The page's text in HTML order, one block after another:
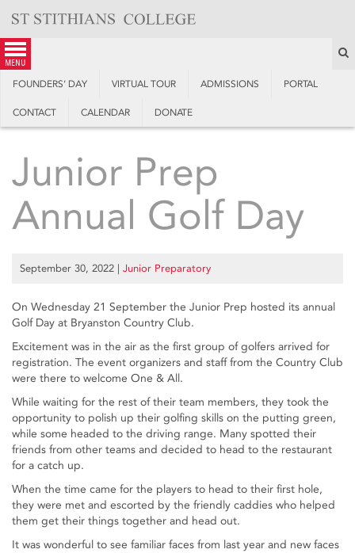
content
menu
FOUNDERS’ DAY VIRTUAL TOUR ADMISSIONS PORTAL
CONTACT CALENDAR DONATE
Junior Prep
Annual Golf Day
September 30, 2022 | Junior Preparatory
On Wednesday 21 September the Junior Prep hosted its annual
Golf Day at Bryanston Country Club.
Excitement was in the air as the first group of golfers arrived for
registration. The event organizers and staff from the Country Club
were there to welcome One & All.
While waiting for the rest of their team members, they took the
opportunity to polish up their golfing skills on the putting green,
while some headed to the driving range. Many spotted their
friends from other teams and decided to head to the restaurant
for a catch up.
When the time came for the players to head to their first hole,
they were met and escorted by the friendly caddies who helped
them get their things together and head out.
It was wonderful to see familiar faces from last year and new faces